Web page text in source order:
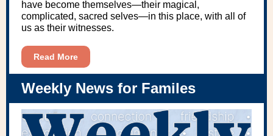
have become themselves—their magical,
complicated, sacred selves—in this place, with all of
us as their witnesses.
Read More
Weekly News for Familes